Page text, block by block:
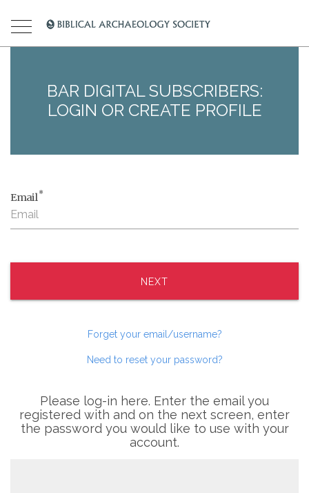
BAR DIGITAL SUBSCRIBERS:
LOGIN OR CREATE PROFILE
Email*
NEXT
Forget your email/username?
Need to reset your password?
Please log-in here. Enter the email you
registered with and on the next screen, enter
the password you would like to use with your
account.